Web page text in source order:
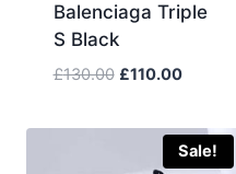
Balenciaga Triple
S Black
£130.00 Original
was:
£130.00.
£110.00Current
is:
£110.00.
Sale!